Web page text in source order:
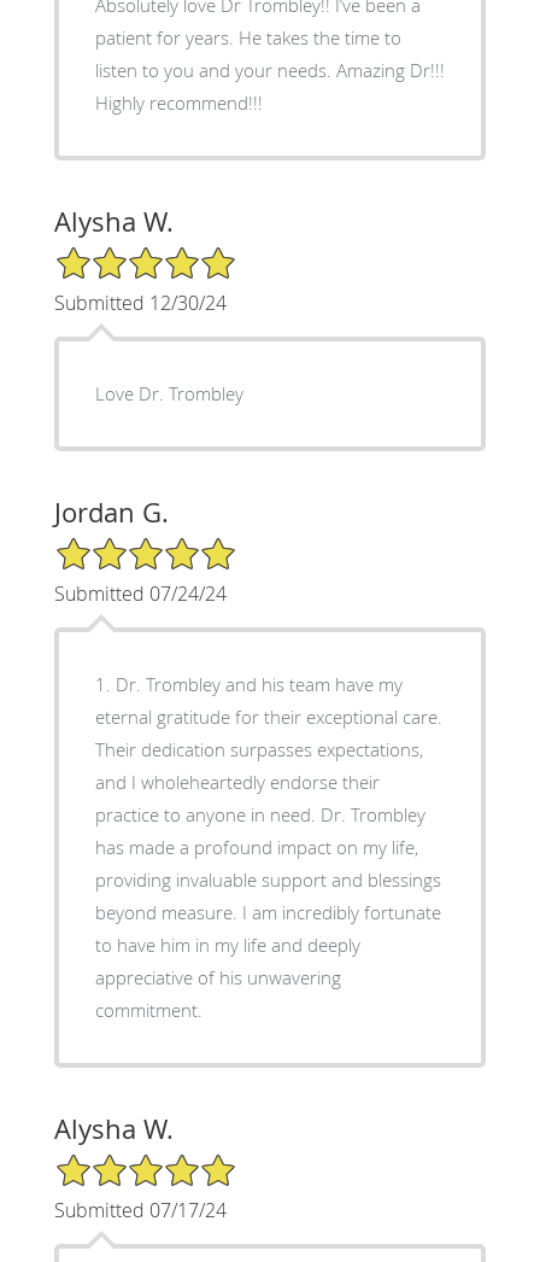
patient for years. He takes the time to
listen to you and your needs. Amazing Dr!!!
Highly recommend!!!
Alysha W.
5/5 Star Rating
Submitted 12/30/24
Love Dr. Trombley
Jordan G.
5/5 Star Rating
Submitted 07/24/24
1. Dr. Trombley and his team have my
eternal gratitude for their exceptional care.
Their dedication surpasses expectations,
and I wholeheartedly endorse their
practice to anyone in need. Dr. Trombley
has made a profound impact on my life,
providing invaluable support and blessings
beyond measure. I am incredibly fortunate
to have him in my life and deeply
appreciative of his unwavering
commitment.
Alysha W.
5/5 Star Rating
Submitted 07/17/24